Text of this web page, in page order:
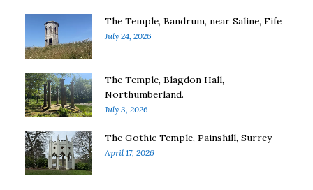
The Temple, Bandrum, near Saline, Fife
July 24, 2026
The Temple, Blagdon Hall,
Northumberland.
July 3, 2026
The Gothic Temple, Painshill, Surrey
April 17, 2026